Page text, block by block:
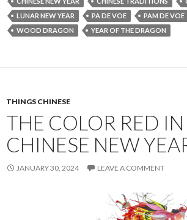
LUNAR NEW YEAR
PA DE VOE PAM DE VOE
WOOD DRAGON
YEAR OF THE DRAGON
THINGS CHINESE
THE COLOR RED IN
CHINESE NEW
JANUARY 30, 2024 LEAVE A COMMENT